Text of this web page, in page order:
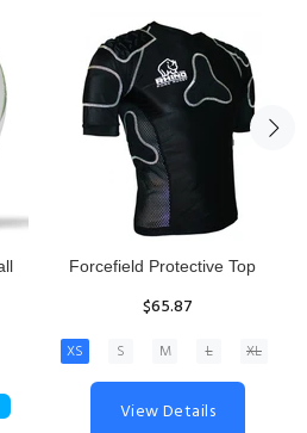
Senior Hit and Drive Shield
$275.00